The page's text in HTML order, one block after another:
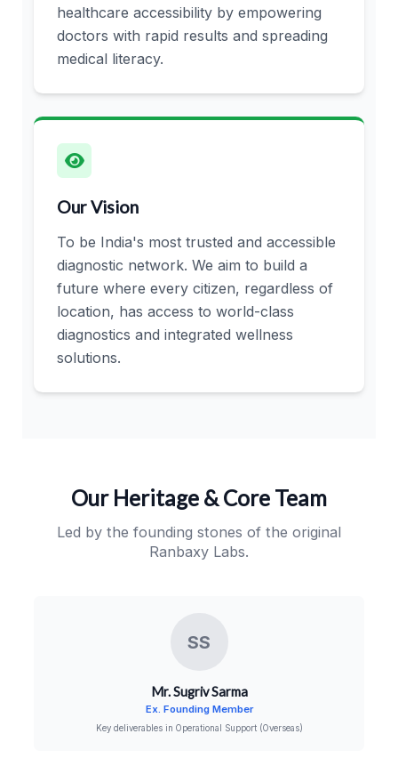
healthcare accessibility by empowering
doctors with rapid results and spreading
medical literacy.
Our Vision
To be India's most trusted and accessible
diagnostic network. We aim to build a
future where every citizen, regardless of
location, has access to world-class
diagnostics and integrated wellness
solutions.
Our Heritage & Core Team
Led by the founding stones of the original
Ranbaxy Labs.
SS
Mr. Sugriv Sarma
Ex. Founding Member
Key deliverables in Operational Support (Overseas)